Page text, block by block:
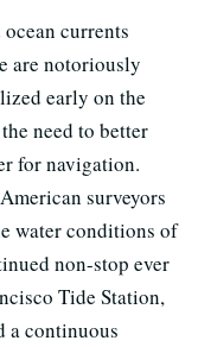
currents
are notoriously
early on the
need to better
for navigation.
surveyors
water conditions of
non-stop ever
Tide Station,
a continuous